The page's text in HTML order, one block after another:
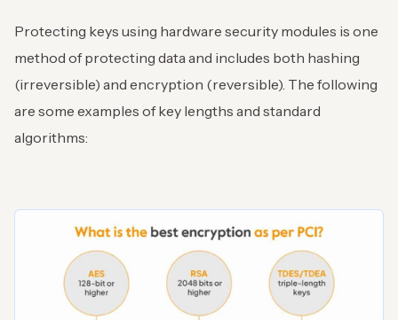
Protecting keys using hardware security modules is one
method of protecting data and includes both hashing
(irreversible) and encryption (reversible). The following
are some examples of key lengths and standard
algorithms: